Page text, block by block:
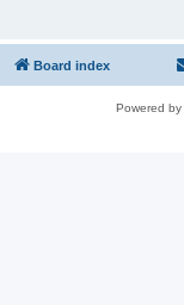
Board index
Powered by